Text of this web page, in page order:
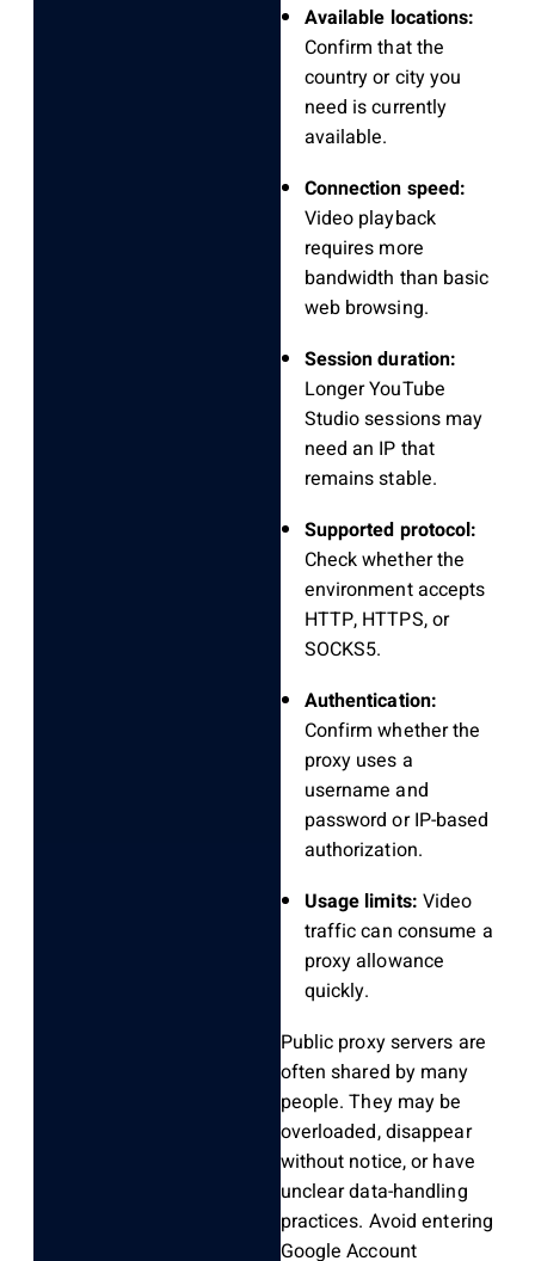
Available locations:
Confirm that the
country or city you
need is currently
available.
Connection speed:
Video playback
requires more
bandwidth than basic
web browsing.
Session duration:
Longer YouTube
Studio sessions may
need an IP that
remains stable.
Supported protocol:
Check whether the
environment accepts
HTTP, HTTPS, or
SOCKS5.
Authentication:
Confirm whether the
proxy uses a
username and
password or IP-based
authorization.
Usage limits: Video
traffic can consume a
proxy allowance
quickly.
Public proxy servers are
often shared by many
people. They may be
overloaded, disappear
without notice, or have
unclear data-handling
practices. Avoid entering
Google Account